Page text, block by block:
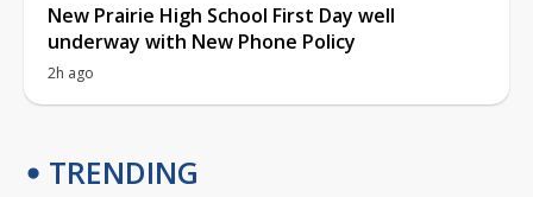
New Prairie High School First Day well
underway with New Phone Policy
2h ago
TRENDING